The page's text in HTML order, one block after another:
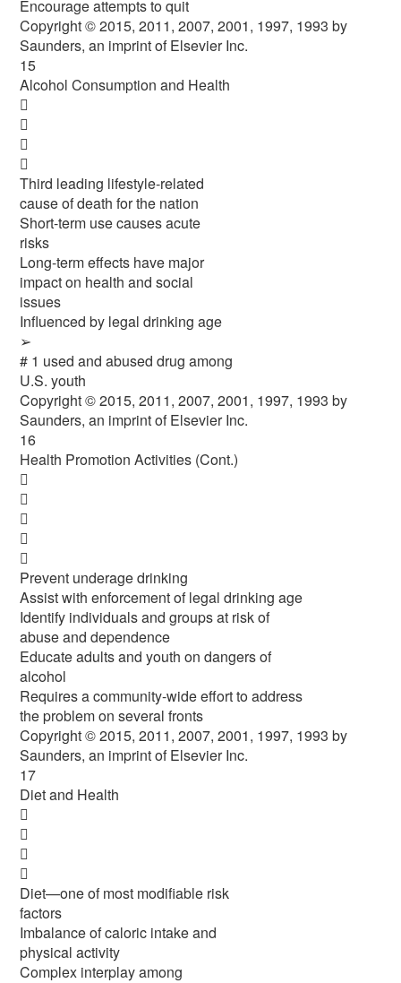
Encourage attempts to quit
Copyright © 2015, 2011, 2007, 2001, 1997, 1993 by
Saunders, an imprint of Elsevier Inc.
15
Alcohol Consumption and Health




Third leading lifestyle-related
cause of death for the nation
Short-term use causes acute
risks
Long-term effects have major
impact on health and social
issues
Influenced by legal drinking age
➢
# 1 used and abused drug among
U.S. youth
Copyright © 2015, 2011, 2007, 2001, 1997, 1993 by
Saunders, an imprint of Elsevier Inc.
16
Health Promotion Activities (Cont.)





Prevent underage drinking
Assist with enforcement of legal drinking age
Identify individuals and groups at risk of
abuse and dependence
Educate adults and youth on dangers of
alcohol
Requires a community-wide effort to address
the problem on several fronts
Copyright © 2015, 2011, 2007, 2001, 1997, 1993 by
Saunders, an imprint of Elsevier Inc.
17
Diet and Health




Diet—one of most modifiable risk
factors
Imbalance of caloric intake and
physical activity
Complex interplay among